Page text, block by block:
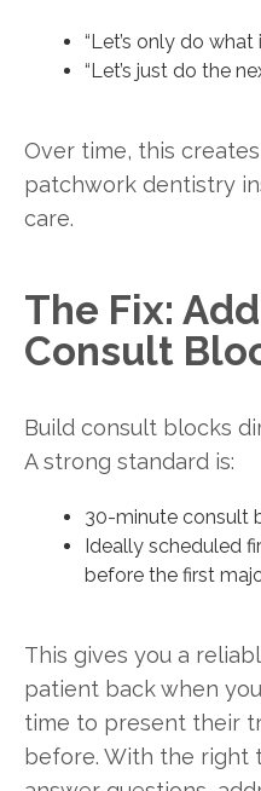
“Let’s only do what
“Let’s just do the
Over time, this
patchwork dentistry
care.
The Fix:
Consult
Build consult blocks
A strong standard is:
30-minute consult
Ideally scheduled
before the first
This gives you a
patient back when
time to present their
before. With the right